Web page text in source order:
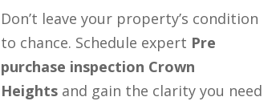
Don’t leave your property’s condition
to chance. Schedule expert Pre
purchase inspection Crown
Heights and gain the clarity you need